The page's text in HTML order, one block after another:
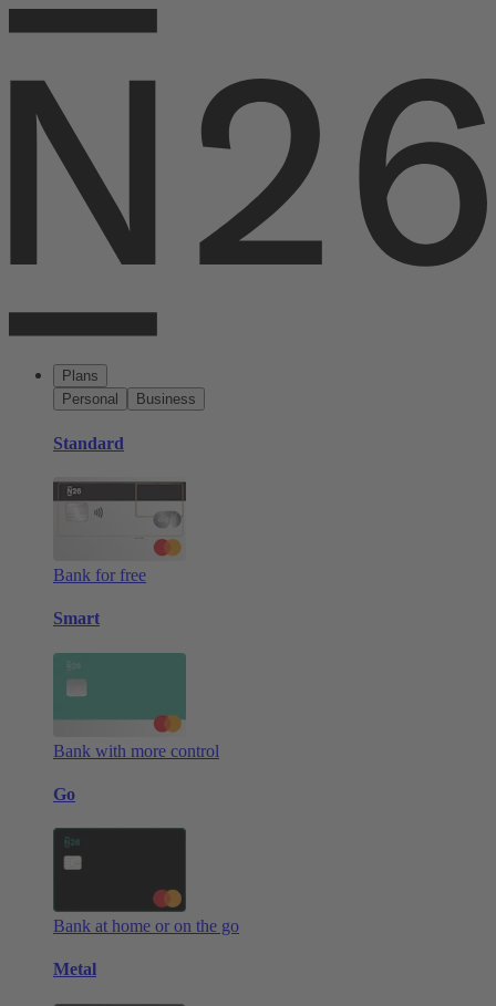
Plans
Personal
Business
Standard
Bank for free
Smart
Bank with more control
Go
Bank at home or on the go
Metal